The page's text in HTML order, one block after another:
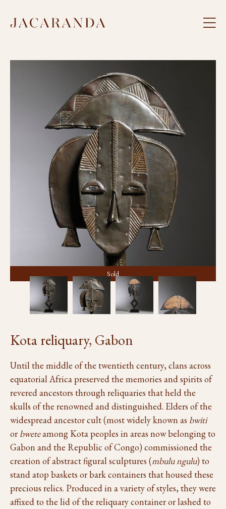
Kota reliquary, Gabon
Until the middle of the twentieth century, clans across
equatorial Africa preserved the memories and spirits of
revered ancestors through reliquaries that held the
skulls of the renowned and distinguished. Elders of the
widespread ancestor cult (most widely known as bwiti
or bweteamong Kota peoples in areas now belonging to
Gabon and the Republic of Congo) commissioned the
creation of abstract figural sculptures (mbulu ngulu) to
stand atop baskets or bark containers that housed these
precious relics. Produced in a variety of styles, they were
affixed to the lid of the reliquary container or lashed to
Sold